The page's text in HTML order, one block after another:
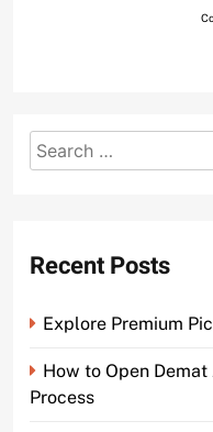
Search
for:
Recent Posts
Explore Premium
How to Open
Process